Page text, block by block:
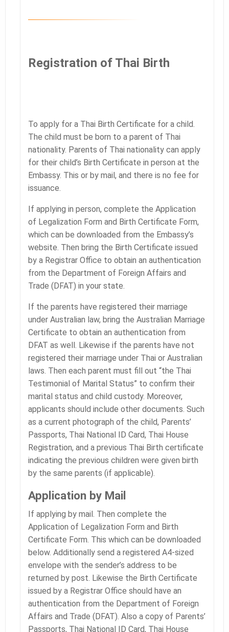
Registration of Thai Birth
To apply for a Thai Birth Certificate for a child.
The child must be born to a parent of Thai
nationality. Parents of Thai nationality can apply
for their child’s Birth Certificate in person at the
Embassy. This or by mail, and there is no fee for
issuance.
If applying in person, complete the Application
of Legalization Form and Birth Certificate Form,
which can be downloaded from the Embassy’s
website. Then bring the Birth Certificate issued
by a Registrar Office to obtain an authentication
from the Department of Foreign Affairs and
Trade (DFAT) in your state.
If the parents have registered their marriage
under Australian law, bring the Australian Marriage
Certificate to obtain an authentication from
DFAT as well. Likewise if the parents have not
registered their marriage under Thai or Australian
laws. Then each parent must fill out “the Thai
Testimonial of Marital Status” to confirm their
marital status and child custody. Moreover,
applicants should include other documents. Such
as a current photograph of the child, Parents’
Passports, Thai National ID Card, Thai House
Registration, and a previous Thai Birth certificate
indicating the previous children were given birth
by the same parents (if applicable).
Application by Mail
If applying by mail. Then complete the
Application of Legalization Form and Birth
Certificate Form. This which can be downloaded
below. Additionally send a registered A4-sized
envelope with the sender’s address to be
returned by post. Likewise the Birth Certificate
issued by a Registrar Office should have an
authentication from the Department of Foreign
Affairs and Trade (DFAT). Also a copy of Parents’
Passports, Thai National ID Card, Thai House